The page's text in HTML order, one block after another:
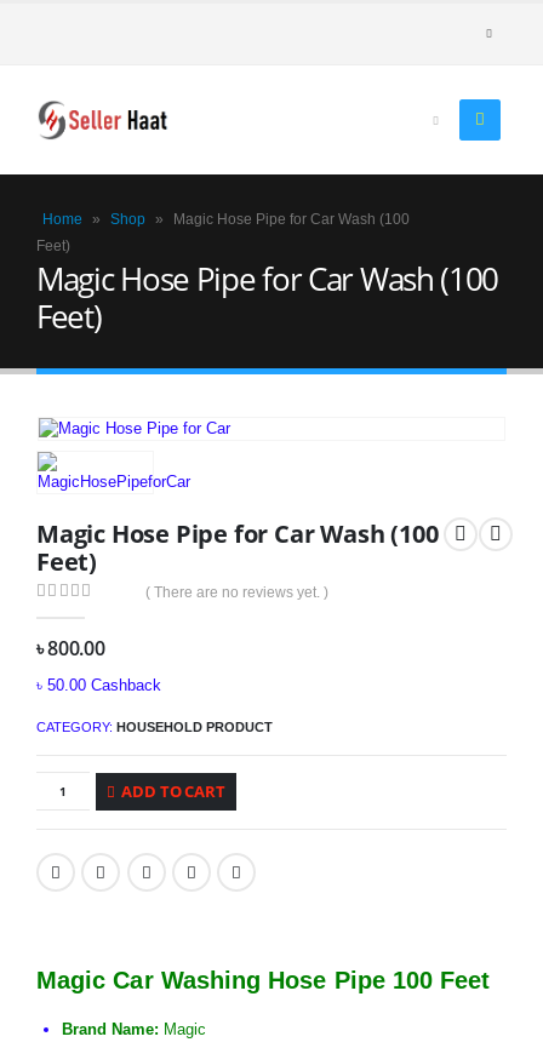
Home » Shop »
Magic Hose Pipe for Car Wash (100
Feet)
Magic Hose Pipe for Car Wash (100
Feet)
Magic Hose Pipe for Car Wash (100
Feet)
0out of 5
( There are no reviews yet. )
৳800.00
৳ 50.00 Cashback
CATEGORY: HOUSEHOLD PRODUCT
ADD TO CART
Magic Car Washing Hose Pipe 100 Feet
Brand Name: Magic